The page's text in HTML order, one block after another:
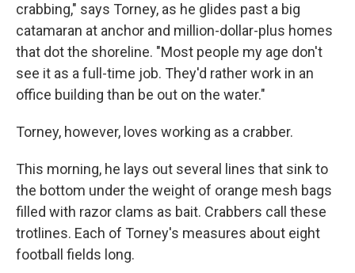
crabbing," says Torney, as he glides past a big
catamaran at anchor and million-dollar-plus homes
that dot the shoreline. "Most people my age don't
see it as a full-time job. They'd rather work in an
office building than be out on the water."
Torney, however, loves working as a crabber.
This morning, he lays out several lines that sink to
the bottom under the weight of orange mesh bags
filled with razor clams as bait. Crabbers call these
trotlines. Each of Torney's measures about eight
football fields long.